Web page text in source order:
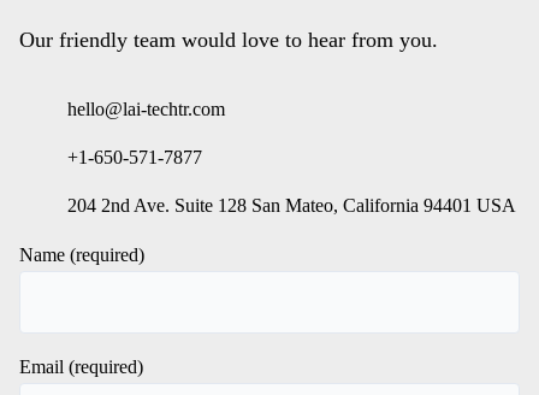
Our friendly team would love to hear from you.
hello@lai-techtr.com
+1-650-571-7877
204 2nd Ave. Suite 128 San Mateo, California 94401 USA
Name (required)
Email (required)